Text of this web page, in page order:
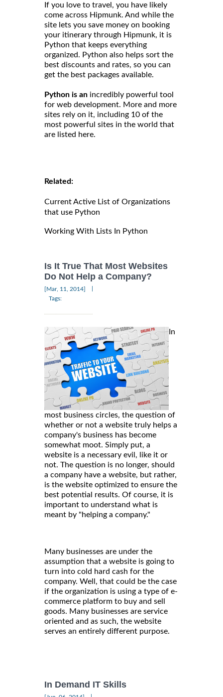
If you love to travel, you have likely
come across Hipmunk. And while the
site lets you save money on booking
your itinerary through Hipmunk, it is
Python that keeps everything
organized. Python also helps sort the
best discounts and rates, so you can
get the best packages available.
Python is an incredibly powerful tool
for web development. More and more
sites rely on it, including 10 of the
most powerful sites in the world that
are listed here.
Related:
Current Active List of Organizations
that use Python
Working With Lists In Python
Is It True That Most Websites
Do Not Help a Company?
[Mar, 11, 2014]
Tags:
In
most business circles, the question of
whether or not a website truly helps a
company's business has become
somewhat moot. Simply put, a
website is a necessary evil, like it or
not. The question is no longer, should
a company have a website, but rather,
is the website optimized to ensure the
best potential results. Of course, it is
important to understand what is
meant by "helping a company."
Many businesses are under the
assumption that a website is going to
turn into cold hard cash for the
company. Well, that could be the case
if the organization is using a type of e-
commerce platform to buy and sell
goods. Many businesses are service
oriented and as such, the website
serves an entirely different purpose.
In Demand IT Skills